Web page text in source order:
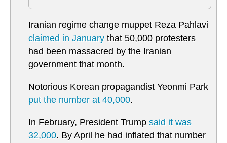
Iranian regime change muppet Reza Pahlavi
claimed in January that 50,000 protesters
had been massacred by the Iranian
government that month.
Notorious Korean propagandist Yeonmi Park
put the number at 40,000.
In February, President Trump said it was
32,000. By April he had inflated that number